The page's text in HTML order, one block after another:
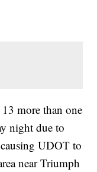
more than one
night due to
UDOT to
near Triumph